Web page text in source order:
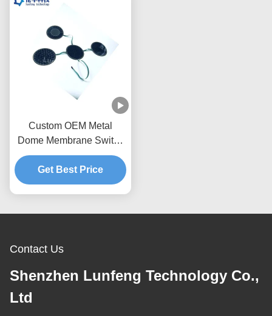
Custom OEM Metal
Dome Membrane Switch
Tactile Keypad with IP65
Waterproof Rating and
1,000,000 Actuations
SUS301
Get Best Price
Contact Us
Shenzhen Lunfeng Technology Co.,
Ltd